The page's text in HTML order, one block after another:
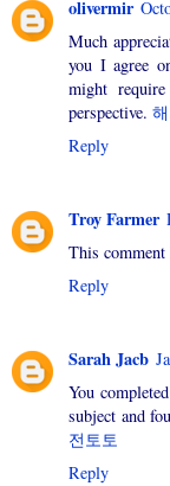
olivermir
Much
you I agree
might
perspective.
Reply
Troy Farmer
This comment
Reply
Sarah Jacb
You
subject and
전토토
Reply